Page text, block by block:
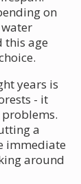
on
this age
years is
- it
a
immediate
around